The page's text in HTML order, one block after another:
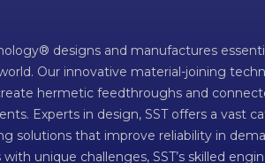
designs and manufactures
Our innovative material-joining
hermetic feedthroughs and
Experts in design, SST offers a vast
solutions that improve reliability in
unique challenges, SST’s skilled